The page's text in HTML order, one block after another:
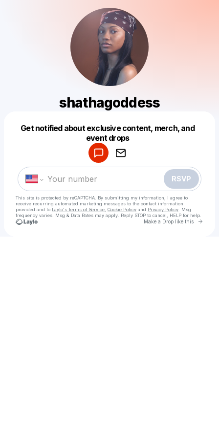
shathagoddess
Get notified about exclusive content, merch, and
event drops
RSVP
This site is protected by reCAPTCHA. By submitting my information, I agree to
receive recurring automated marketing messages to the contact information
provided and to Laylo's Terms of Service Cookie Policy and Privacy Policy . Msg
frequency varies. Msg & Data Rates may apply. Reply STOP to cancel, HELP for help.
Make a Drop like this Go
Make a drop like this